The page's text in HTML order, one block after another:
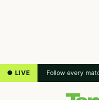
● LIVE Follow every